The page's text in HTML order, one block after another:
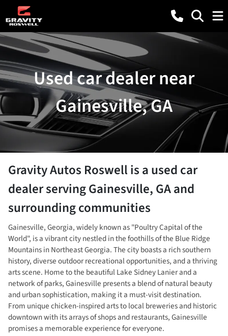
Used car dealer near
Gainesville, GA
Gravity Autos Roswellis aused car
dealerservingGainesville,GAand
surrounding communities
Gainesville, Georgia, widely known as "Poultry Capital of the
World", is a vibrant city nestled in the foothills of the Blue Ridge
Mountains in Northeast Georgia. The city boasts a rich southern
history, diverse outdoor recreational opportunities, and a thriving
arts scene. Home to the beautiful Lake Sidney Lanier and a
network of parks, Gainesville presents a blend of natural beauty
and urban sophistication, making it a must-visit destination.
From unique chicken-inspired arts to local breweries and historic
downtown with its arrays of shops and restaurants, Gainesville
promises a memorable experience for everyone.